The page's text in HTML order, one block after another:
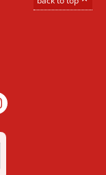
Instagram